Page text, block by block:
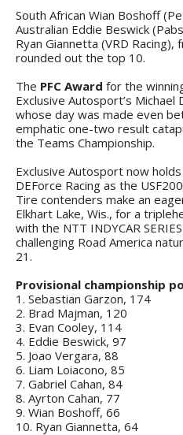
South African Wian Boshoff
Australian Eddie Beswick
Ryan Giannetta (VRD Racing),
rounded out the top 10.
The PFC Award for the
Exclusive Autosport’s Michael
whose day was made even
emphatic one-two result
the Teams Championship.
Exclusive Autosport now
DEForce Racing as the
Tire contenders make an
Elkhart Lake, Wis., for a
with the NTT INDYCAR
challenging Road America
21.
Provisional championship
1. Sebastian Garzon, 174
2. Brad Majman, 120
3. Evan Cooley, 114
4. Eddie Beswick, 97
5. Joao Vergara, 88
6. Liam Loiacono, 85
7. Gabriel Cahan, 84
8. Ayrton Cahan, 77
9. Wian Boshoff, 66
10. Ryan Giannetta, 64